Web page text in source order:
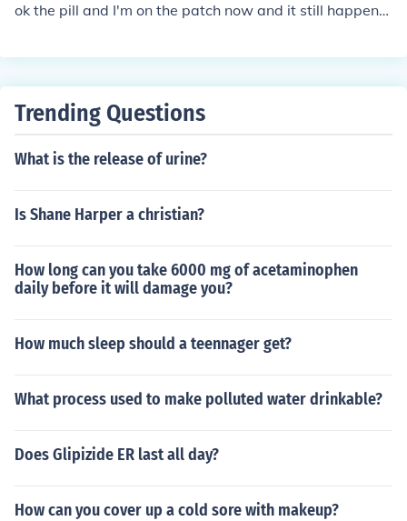
ok the pill and I'm on the patch now and it still happens.
there normal period.
Trending Questions
What is the release of urine?
Is Shane Harper a christian?
How long can you take 6000 mg of acetaminophen
daily before it will damage you?
How much sleep should a teennager get?
What process used to make polluted water drinkable?
Does Glipizide ER last all day?
How can you cover up a cold sore with makeup?